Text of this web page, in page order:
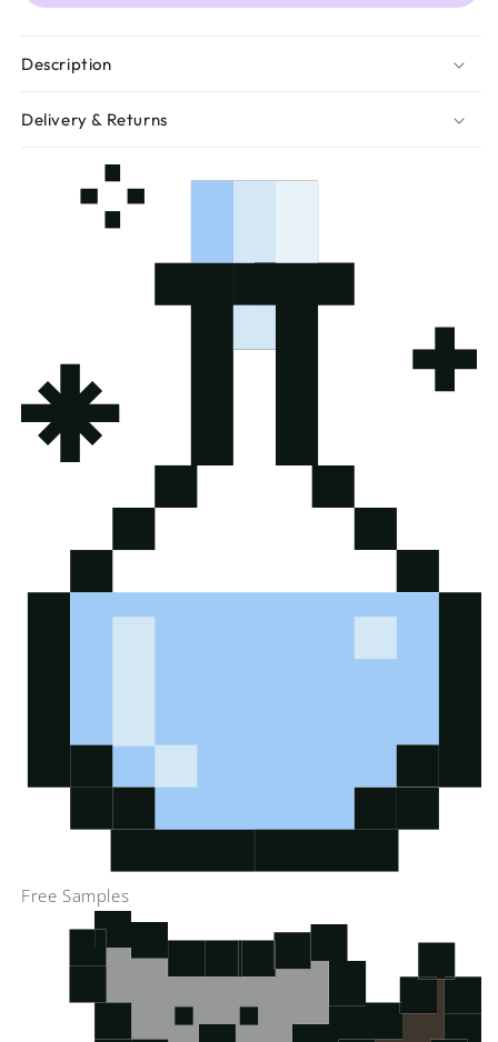
Description
Delivery & Returns
Free Samples